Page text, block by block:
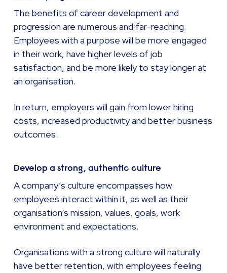
The benefits of career development and
progression are numerous and far-reaching.
Employees with a purpose will be more engaged
in their work, have higher levels of job
satisfaction, and be more likely to stay longer at
an organisation.
In return, employers will gain from lower hiring
costs, increased productivity and better business
outcomes.
Develop a strong, authentic culture
A company’s culture encompasses how
employees interact within it, as well as their
organisation’s mission, values, goals, work
environment and expectations.
Organisations with a strong culture will naturally
have better retention, with employees feeling